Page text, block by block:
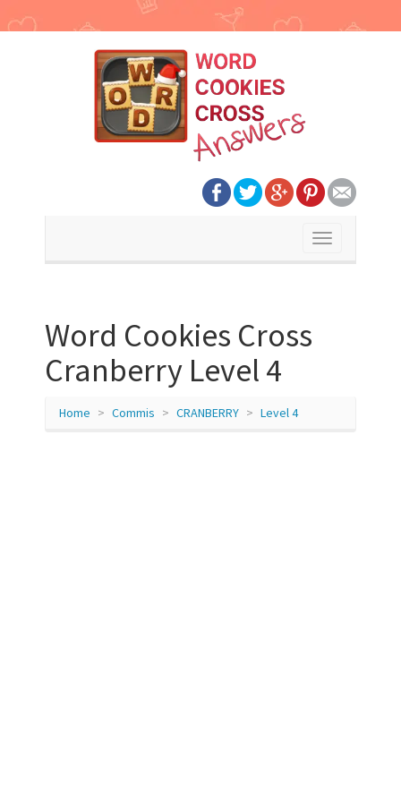
Toggle
Word Cookies Cross
Cranberry Level 4
Home Commis CRANBERRY Level 4